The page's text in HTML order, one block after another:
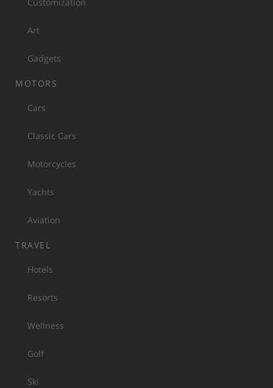
Art
Gadgets
MOTORS
Cars
Classic Cars
Motorcycles
Yachts
Aviation
TRAVEL
Hotels
Resorts
Wellness
Golf
Ski